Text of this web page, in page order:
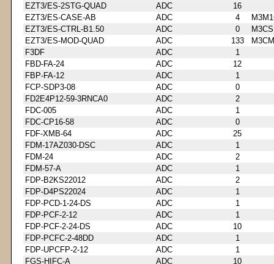
EZT3/ES-2STG-QUAD
ADC
16
EZT3/ES-CASE-AB
ADC 4
EZT3/ES-CTRL-B1.50
ADC 0
EZT3/ES-MOD-QUAD
ADC 133
F3DF
ADC
1
FBD-FA-24
ADC
12
FBP-FA-12
ADC
1
FCP-SDP3-08
ADC
0
FD2E4P12-59-3RNCA0
ADC
2
FDC-005
ADC
1
FDC-CP16-58
ADC
0
FDF-XMB-64
ADC
25
FDM-17AZ030-DSC
ADC
1
FDM-24
ADC
2
FDM-57-A
ADC
1
FDP-B2KS22012
ADC
2
FDP-D4PS22024
ADC
1
FDP-PCD-1-24-DS
ADC
1
FDP-PCF-2-12
ADC
1
FDP-PCF-2-24-DS
ADC
10
FDP-PCFC-2-48DD
ADC
1
FDP-UPCFP-2-12
ADC
1
FGS-HIFC-A
ADC
10